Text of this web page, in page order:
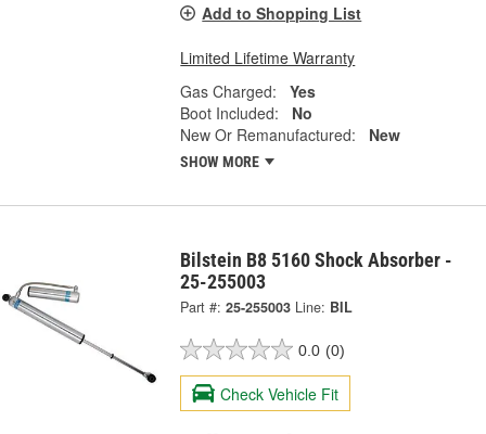
Add to Shopping List
Limited Lifetime Warranty
Gas Charged:
Yes
Boot Included:
No
New Or Remanufactured:
New
SHOW MORE
Bilstein B8 5160 Shock Absorber -
25-255003
Part #: 25-255003 Line: BIL
0.0 (0)
Check Vehicle Fit